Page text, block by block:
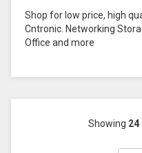
Shop for low price, high
Cntronic. Networking
Office and more
Showing 24